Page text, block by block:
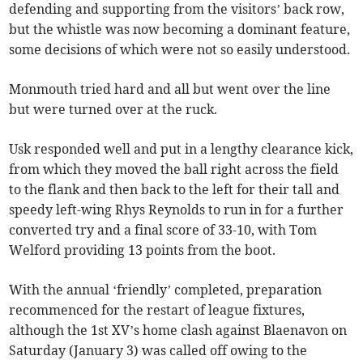
defending and supporting from the visitors’ back row,
but the whistle was now becoming a dominant feature,
some decisions of which were not so easily understood.
Monmouth tried hard and all but went over the line
but were turned over at the ruck.
Usk responded well and put in a lengthy clearance kick,
from which they moved the ball right across the field
to the flank and then back to the left for their tall and
speedy left-wing Rhys Reynolds to run in for a further
converted try and a final score of 33-10, with Tom
Welford providing 13 points from the boot.
With the annual ‘friendly’ completed, preparation
recommenced for the restart of league fixtures,
although the 1st XV’s home clash against Blaenavon on
Saturday (January 3) was called off owing to the